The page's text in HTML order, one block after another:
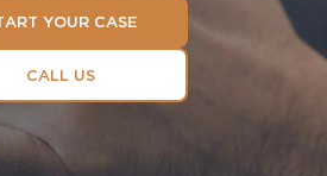
YOUR CASE
CALL US